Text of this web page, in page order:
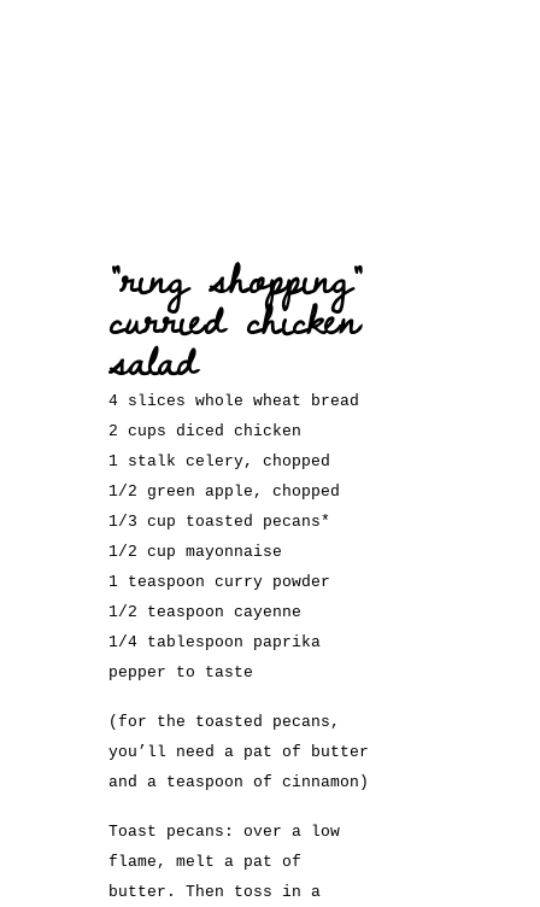
“ring shopping”
curried chicken
salad
4 slices whole wheat bread
2 cups diced chicken
1 stalk celery, chopped
1/2 green apple, chopped
1/3 cup toasted pecans*
1/2 cup mayonnaise
1 teaspoon curry powder
1/2 teaspoon cayenne
1/4 tablespoon paprika
pepper to taste
(for the toasted pecans,
you’ll need a pat of butter
and a teaspoon of cinnamon)
Toast pecans: over a low
flame, melt a pat of
butter. Then toss in a